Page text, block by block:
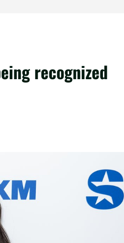
recognized